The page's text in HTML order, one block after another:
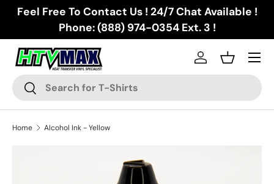
Skip to content
Feel Free To Contact Us ! 24/7 Chat Available !
Phone: (888) 974-0354 Ext. 3 !
Search
Search
Log inBasket
Menu
Home Alcohol Ink - Yellow
Skip to product information